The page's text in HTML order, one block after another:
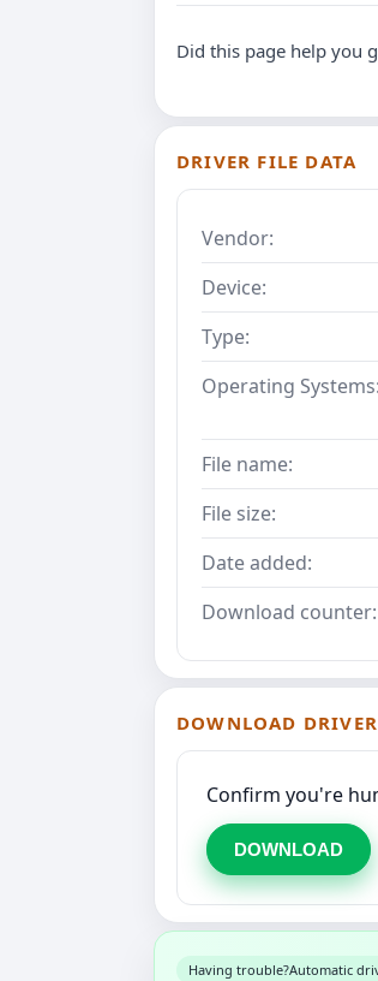
Did this page help you
DRIVER FILE DATA
Vendor:
Device:
Type:
Operating Systems:
File name:
File size:
Date added:
Download counter:
DOWNLOAD DRIVER
Confirm you're
DOWNLOAD
Having trouble?Automatic